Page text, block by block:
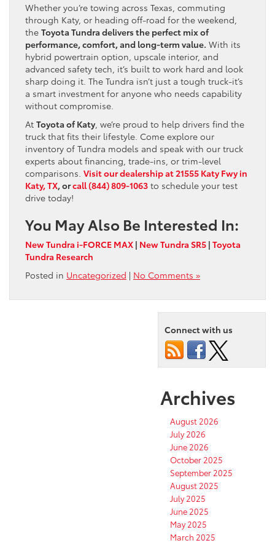
Whether you’re towing across Texas, commuting
through Katy, or heading off-road for the weekend,
the Toyota Tundra delivers the perfect mix of
performance, comfort, and long-term value. With its
hybrid powertrain option, upscale interior, and
advanced safety tech, it’s built to work hard and look
sharp doing it. The Tundra isn’t just a tough truck-it’s
a smart investment for anyone who needs capability
without compromise.
At Toyota of Katy, we’re proud to help drivers find the
truck that fits their lifestyle. Come explore our
inventory of Tundra models and speak with our truck
experts about financing, trade-ins, or trim-level
comparisons. Visit our dealership at 21555 Katy Fwy in
Katy, TX, orcall (844) 809-1063 to schedule your test
drive today!
You May Also Be Interested In:
New Tundra i-FORCE MAX | New Tundra SR5 | Toyota
Tundra Research
Posted in Uncategorized | No Comments »
Connect with us
Archives
August 2026
July 2026
June 2026
October 2025
September 2025
August 2025
July 2025
June 2025
May 2025
March 2025